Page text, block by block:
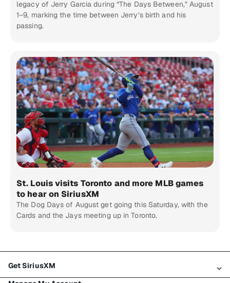
legacy of Jerry Garcia during “The Days Between,” August
1–9, marking the time between Jerry’s birth and his
passing.
St. Louis visits Toronto and more MLB games
to hear on SiriusXM
The Dog Days of August get going this Saturday, with the
Cards and the Jays meeting up in Toronto.
Get SiriusXM